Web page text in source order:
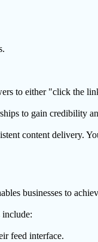
to either "click the
to gain credibility
content delivery.
businesses to
include:
feed interface.